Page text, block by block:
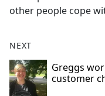
o
other people cope
NEXT
Greggs
customer